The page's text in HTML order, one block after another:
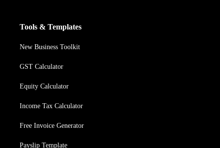
Tools & Templates
New Business Toolkit
GST Calculator
Equity Calculator
Income Tax Calculator
Free Invoice Generator
Payslip Template